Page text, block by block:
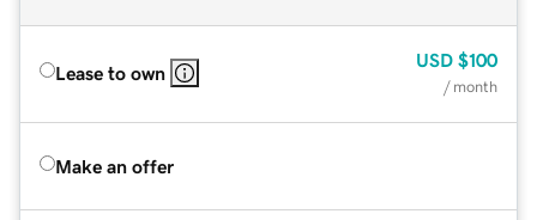
Lease to own
USD $100
/ month
Make an offer